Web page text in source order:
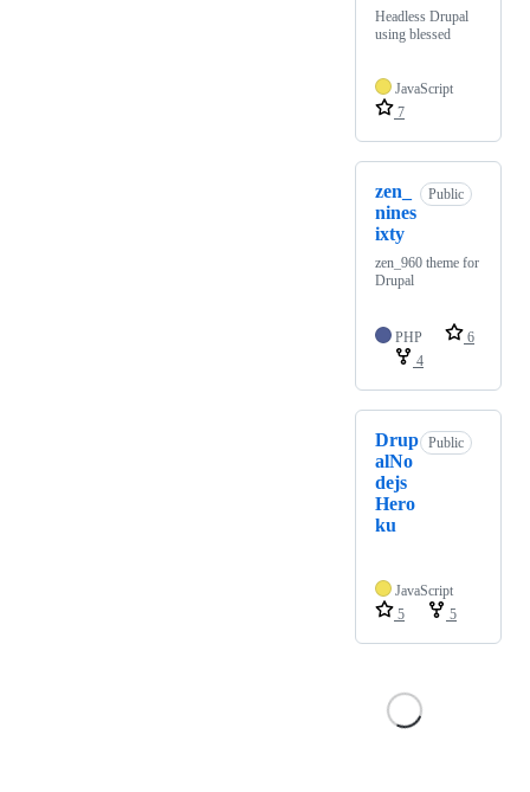
Headless Drupal
using blessed
JavaScript
7
zen_
nines
ixty
Public
zen_960 theme for
Drupal
PHP
6
4
Drup
alNo
dejs
Hero
ku
Public
JavaScript
5
5